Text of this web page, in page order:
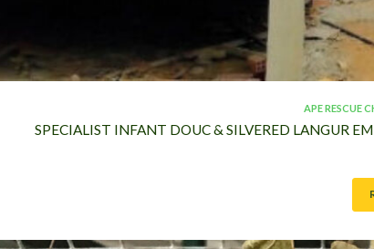
APE RESCUE
SPECIALIST INFANT DOUC & SILVERED LANGUR